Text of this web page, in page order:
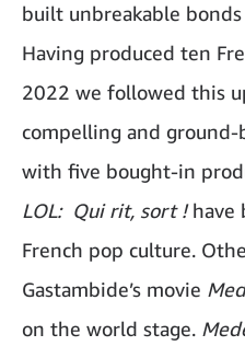
built unbreakable
Having produced ten
2022 we followed this
compelling and
with five bought-in
LOL: Qui rit, sort !have
French pop culture.
Gastambide’s movie
on the world stage.